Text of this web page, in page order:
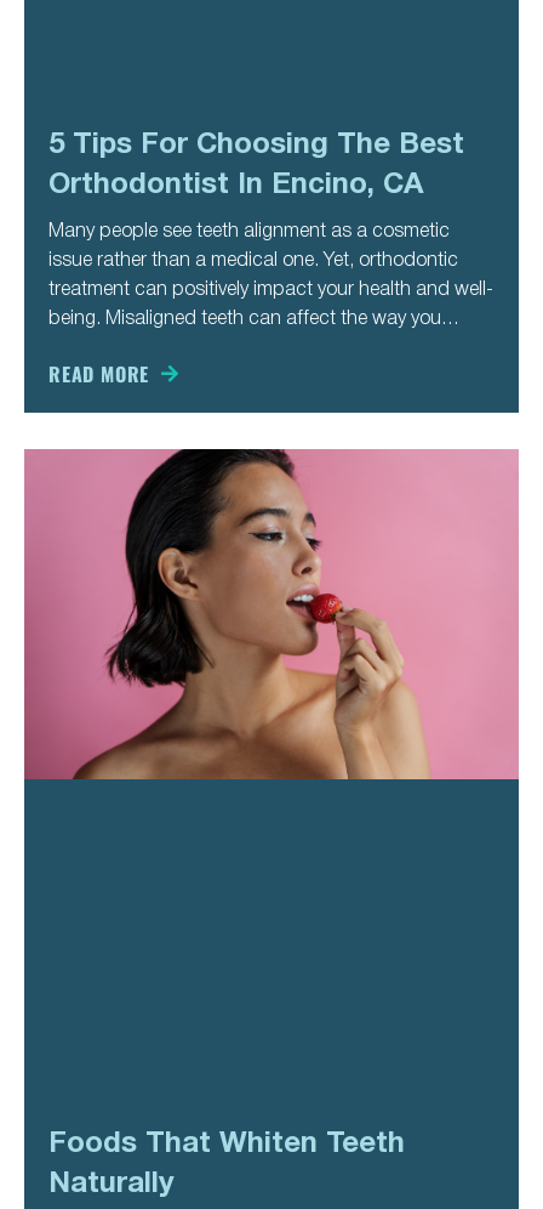
5 Tips For Choosing The Best
Orthodontist In Encino, CA
Many people see teeth alignment as a cosmetic
issue rather than a medical one. Yet, orthodontic
treatment can positively impact your health and well-
being. Misaligned teeth can affect the way you
more likely to develop cavities and gum disease.
READ MORE
Foods That Whiten Teeth
Naturally